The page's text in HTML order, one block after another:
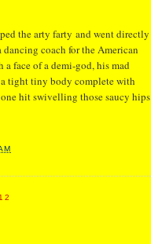
the arty farty and went directly
dancing coach for the American
face of a demi-god, his mad
tight tiny body complete with
hit swivelling those saucy hips